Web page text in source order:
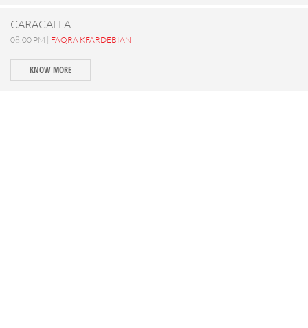
CARACALLA
08:00 PM | FAQRA KFARDEBIAN
KNOW MORE